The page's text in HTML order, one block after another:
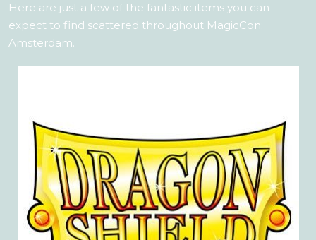
Here are just a few of the fantastic items you can
expect to find scattered throughout MagicCon:
Amsterdam.